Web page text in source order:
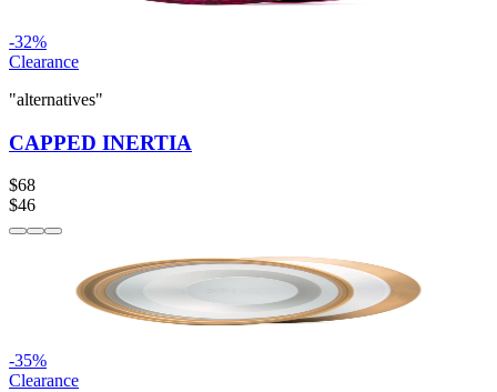
-32%
Clearance
"alternatives"
CAPPED INERTIA
$68
$46
-35%
Clearance